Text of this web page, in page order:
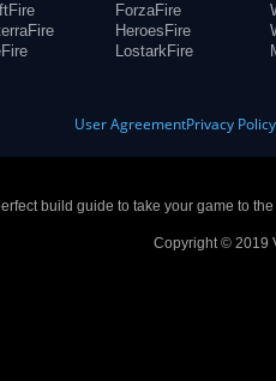
ForzaFire
HeroesFire
LostarkFire
User AgreementPrivacy Policy
build guide to take your game to
Copyright © 2019